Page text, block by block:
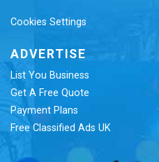
Cookies Settings
ADVERTISE
List You Business
Get A Free Quote
Payment Plans
Free Classified Ads UK